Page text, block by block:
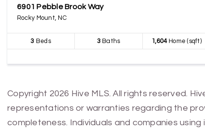
6901 Pebble Brook Way
Rocky Mount, NC
3 Beds 3Baths 1,604Home (sqft)
Copyright 2026 Hive MLS. All rights reserved.
representations or warranties regarding the
completeness. Individuals and companies